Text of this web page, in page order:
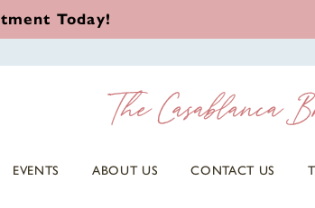
Today!
EVENTS ABOUT US CONTACT US